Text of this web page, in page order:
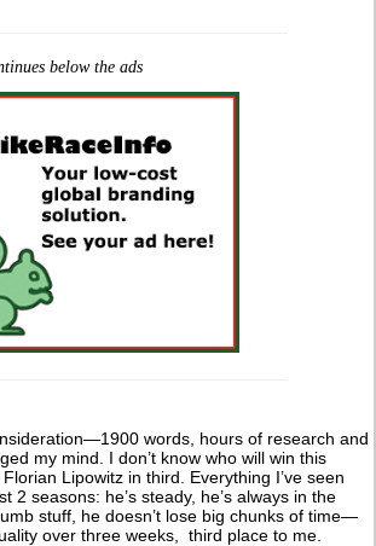
below the ads
words, hours of research and
my mind. I don’t know who will win this
Lipowitz in third. Everything I’ve seen
2 seasons: he’s steady, he’s always in the
stuff, he doesn’t lose big chunks of time—
over three weeks, third place to me.